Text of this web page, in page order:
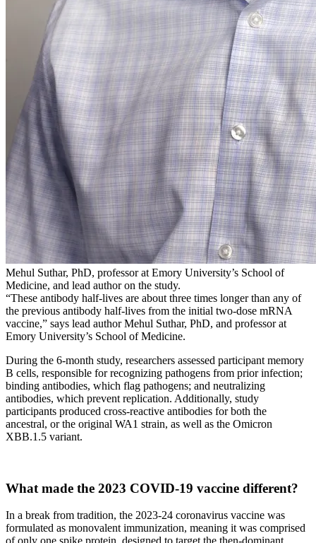
Mehul Suthar, PhD, professor at Emory University’s School of
Medicine, and lead author on the study.
“These antibody half-lives are about three times longer than any of
the previous antibody half-lives from the initial two-dose mRNA
vaccine,” says lead author Mehul Suthar, PhD, and professor at
Emory University’s School of Medicine.
During the 6-month study, researchers assessed participant memory
B cells, responsible for recognizing pathogens from prior infection;
binding antibodies, which flag pathogens; and neutralizing
antibodies, which prevent replication. Additionally, study
participants produced cross-reactive antibodies for both the
ancestral, or the original WA1 strain, as well as the Omicron
XBB.1.5 variant.
What made the 2023 COVID-19 vaccine different?
In a break from tradition, the 2023-24 coronavirus vaccine was
formulated as monovalent immunization, meaning it was comprised